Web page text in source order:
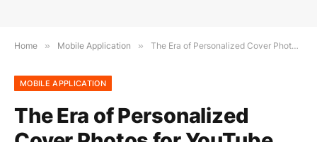
Home » Mobile Application » The Era of Personalized Cover Photos for YouTube Video Playlists Begins
MOBILE APPLICATION
The Era of Personalized